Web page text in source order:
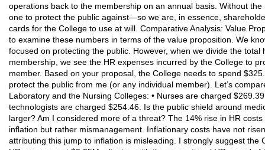
operations back to the membership on an annual basis. Without
one to protect the public against—so we are, in essence,
cards for the College to use at will. Comparative Analysis: Value
to examine these numbers in terms of the value proposition. We
focused on protecting the public. However, when we divide the
membership, we see the HR expenses incurred by the College to
member. Based on your proposal, the College needs to spend
protect the public from me (or any individual member). Let’s
Laboratory and the Nursing Colleges: • Nurses are charged
technologists are charged $254.46. Is the public shield around
larger? Am I considered more of a threat? The 14% rise in HR
inflation but rather mismanagement. Inflationary costs have not
attributing this jump to inflation is misleading. I strongly suggest the